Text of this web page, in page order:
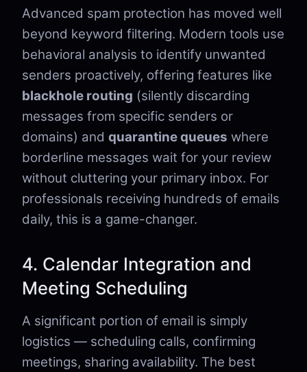
Advanced spam protection has moved well
beyond keyword filtering. Modern tools use
behavioral analysis to identify unwanted
senders proactively, offering features like
blackhole routing (silently discarding
messages from specific senders or
domains) and quarantine queues where
borderline messages wait for your review
without cluttering your primary inbox. For
professionals receiving hundreds of emails
daily, this is a game-changer.
4. Calendar Integration and
Meeting Scheduling
A significant portion of email is simply
logistics — scheduling calls, confirming
meetings, sharing availability. The best